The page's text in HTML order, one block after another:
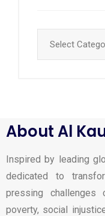
About Al
Inspired by leading
dedicated to
pressing challenges
poverty, social